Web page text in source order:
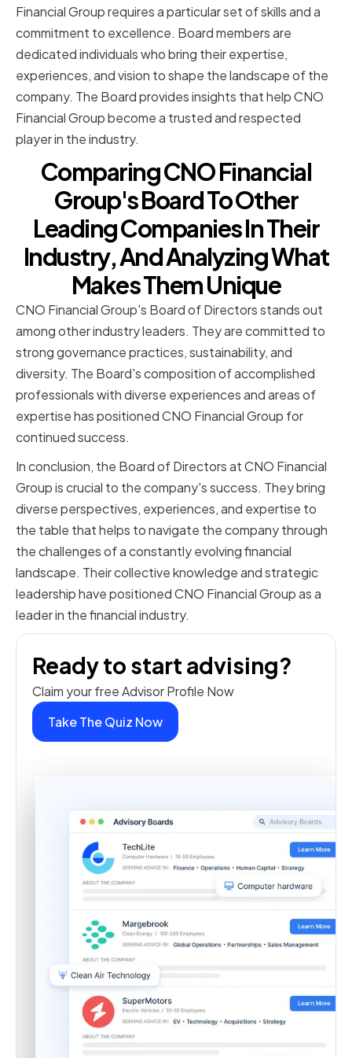
Financial Group requires a particular set of skills and a
commitment to excellence. Board members are
dedicated individuals who bring their expertise,
experiences, and vision to shape the landscape of the
company. The Board provides insights that help CNO
Financial Group become a trusted and respected
player in the industry.
Comparing CNO Financial
Group's Board To Other
Leading Companies In Their
Industry, And Analyzing What
Makes Them Unique
CNO Financial Group's Board of Directors stands out
among other industry leaders. They are committed to
strong governance practices, sustainability, and
diversity. The Board's composition of accomplished
professionals with diverse experiences and areas of
expertise has positioned CNO Financial Group for
continued success.
In conclusion, the Board of Directors at CNO Financial
Group is crucial to the company's success. They bring
diverse perspectives, experiences, and expertise to
the table that helps to navigate the company through
the challenges of a constantly evolving financial
landscape. Their collective knowledge and strategic
leadership have positioned CNO Financial Group as a
leader in the financial industry.
Ready to start advising?
Claim your free Advisor Profile Now
Take The Quiz Now